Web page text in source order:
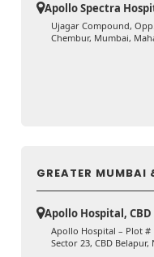
Apollo Spectra
Ujagar Compound,
Chembur, Mumbai,
GREATER
Apollo Hospital,
Apollo Hospital – Plot #
Sector 23, CBD